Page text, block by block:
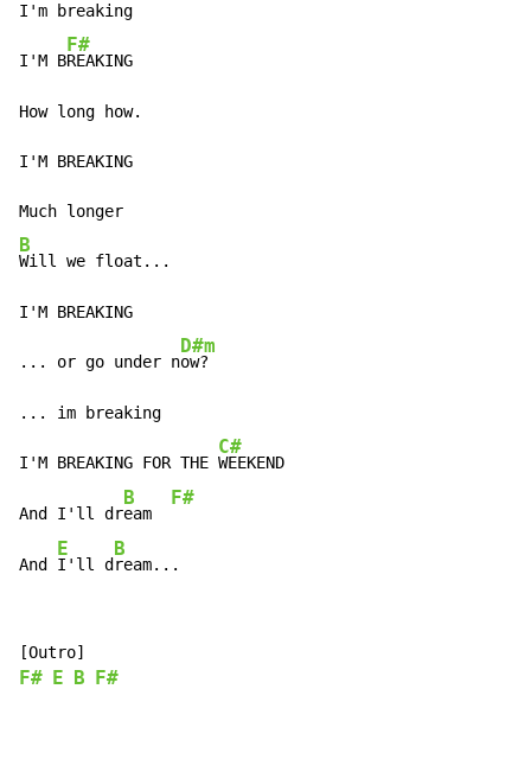
I'm breaking
I'M B
F#
REAKING
How long how.
I'M BREAKING
B
Will we float...
I'M BREAKING
... or go under n
D#m
ow?
... im breaking
I'M BREAKING FOR THE
C#
WEEKEND
And I'll dr
B
eam
F#
And
E
I'll d
B
ream...
F# E B F#